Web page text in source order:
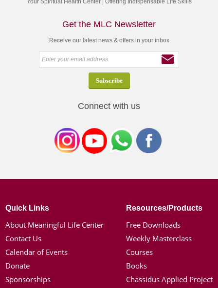
Your Spiritual Health Center | Offering Indispensable Life Skills
Get the MLC Newsletter
Receive our latest news & offers in your inbox
Connect with us
Quick Links
About Meaningful Life Center
Contact Us
Calendar of Events
Donate
Sponsorships
Resources/Products
Free Downloads
Weekly Masterclass
Courses
Books
Chassidus Applied Project